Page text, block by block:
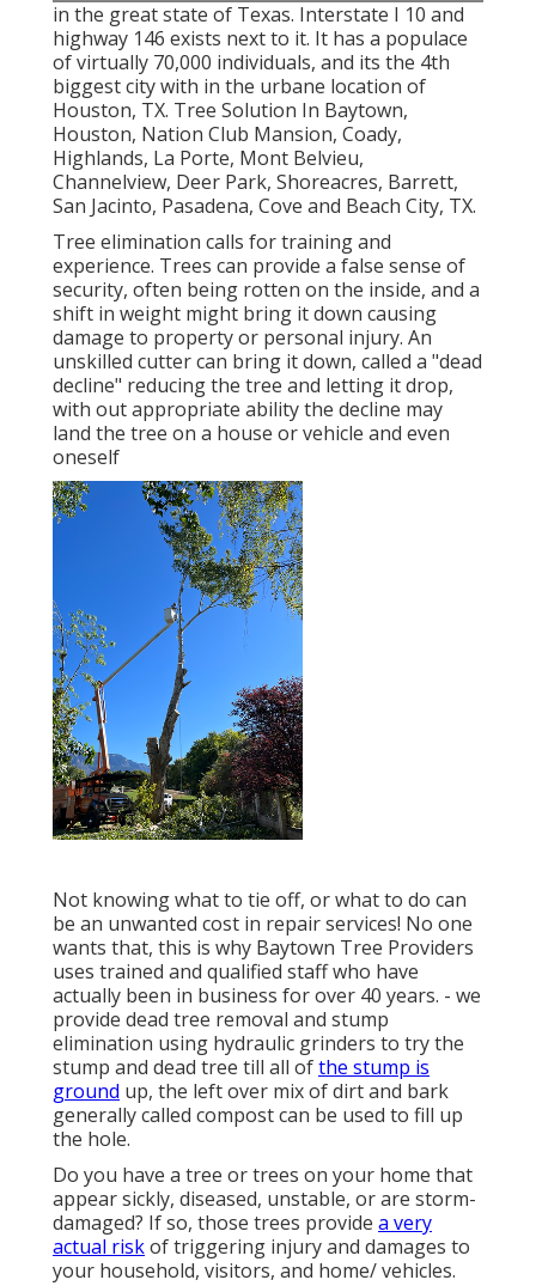
in the great state of Texas. Interstate I 10 and
highway 146 exists next to it. It has a populace
of virtually 70,000 individuals, and its the 4th
biggest city with in the urbane location of
Houston, TX. Tree Solution In Baytown,
Houston, Nation Club Mansion, Coady,
Highlands, La Porte, Mont Belvieu,
Channelview, Deer Park, Shoreacres, Barrett,
San Jacinto, Pasadena, Cove and Beach City, TX.
Tree elimination calls for training and
experience. Trees can provide a false sense of
security, often being rotten on the inside, and a
shift in weight might bring it down causing
damage to property or personal injury. An
unskilled cutter can bring it down, called a "dead
decline" reducing the tree and letting it drop,
with out appropriate ability the decline may
land the tree on a house or vehicle and even
oneself
Not knowing what to tie off, or what to do can
be an unwanted cost in repair services! No one
wants that, this is why Baytown Tree Providers
uses trained and qualified staff who have
actually been in business for over 40 years. - we
provide dead tree removal and stump
elimination using hydraulic grinders to try the
stump and dead tree till all ofthe stump is
ground up, the left over mix of dirt and bark
generally called compost can be used to fill up
the hole.
Do you have a tree or trees on your home that
appear sickly, diseased, unstable, or are storm-
damaged? If so, those trees provide a very
actual riskof triggering injury and damages to
your household, visitors, and home/ vehicles.